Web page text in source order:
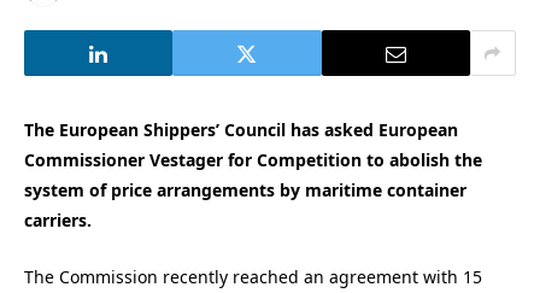
The European Shippers’ Council has asked European
Commissioner Vestager for Competition to abolish the
system of price arrangements by maritime container
carriers.
The Commission recently reached an agreement with 15